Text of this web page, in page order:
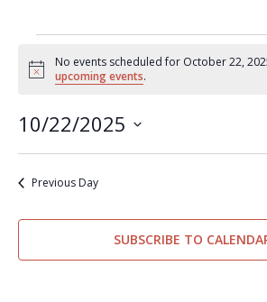
Notice
No events scheduled for October 22,
upcoming events.
10/22/2025
Select
date.
Previous Day
SUBSCRIBE TO